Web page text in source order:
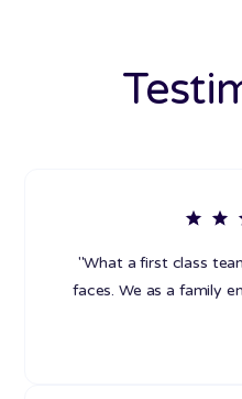
"What a first class
faces. We as a family